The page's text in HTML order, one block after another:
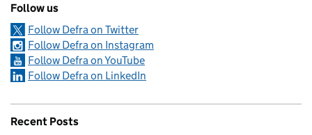
Follow us
Follow Defra on Twitter
Follow Defra on Instagram
Follow Defra on YouTube
Follow Defra on LinkedIn
Recent Posts